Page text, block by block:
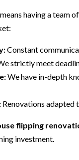
means having a team
Constant
strictly meet
We have in-depth
Renovations adapted
flipping
investment.